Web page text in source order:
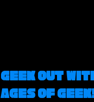
Geek out
Ages of